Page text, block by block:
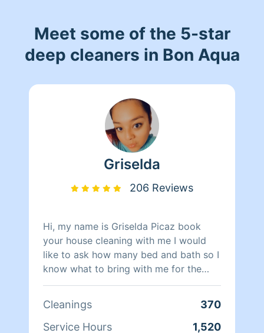
Meet some of the 5-star
deep cleaners in Bon Aqua
Griselda
206 Reviews
Hi, my name is Griselda Picaz book
your house cleaning with me I would
like to ask how many bed and bath so I
know what to bring with me for the
cleaning also due to this app not giving
additional pricing depending on the
condition of the home . If you’d like to
Cleanings
370
Service Hours
1,520